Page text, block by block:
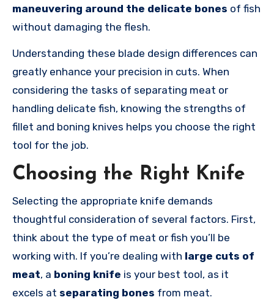
maneuvering around the delicate bones of fish
without damaging the flesh.
Understanding these blade design differences can
greatly enhance your precision in cuts. When
considering the tasks of separating meat or
handling delicate fish, knowing the strengths of
fillet and boning knives helps you choose the right
tool for the job.
Choosing the Right Knife
Selecting the appropriate knife demands
thoughtful consideration of several factors. First,
think about the type of meat or fish you’ll be
working with. If you’re dealing with large cuts of
meat, a boning knife is your best tool, as it
excels at separating bones from meat.